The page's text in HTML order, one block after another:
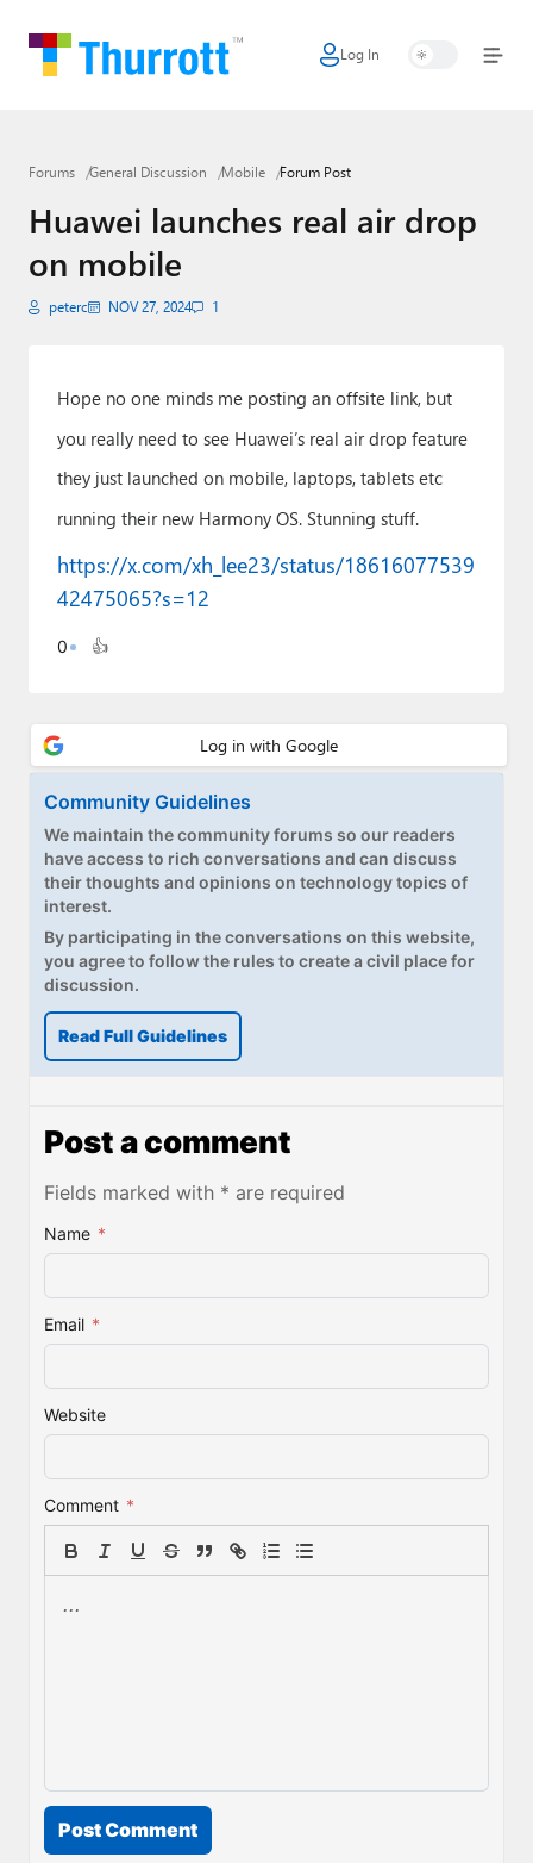
Log In
Home
Google
Apple
Little Tech
Smart Home
Games
Podcasts
Premium⭐
Forums
About Thurrott.com
Upgrade to Premium
Forums General Discussion Mobile Forum Post
Huawei launches real air drop
on mobile
peterc NOV 27, 2024 1
Hope no one minds me posting an offsite link, but
you really need to see Huawei’s real air drop feature
they just launched on mobile, laptops, tablets etc
running their new Harmony OS. Stunning stuff.
https://x.com/xh_lee23/status/18616077539
42475065?s=12
0 👍
Community Guidelines
We maintain the community forums so our readers
have access to rich conversations and can discuss
their thoughts and opinions on technology topics of
interest.
By participating in the conversations on this website,
you agree to follow the rules to create a civil place for
discussion.
Read Full Guidelines
Post a comment
Fields marked with * are required
Name *
Email *
Website
Comment *
Post Comment